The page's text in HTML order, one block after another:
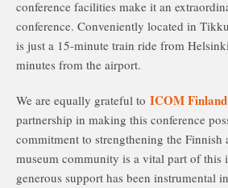
conference facilities make it an
conference. Conveniently located in
is just a 15-minute train ride from
minutes from the airport.
We are equally grateful to ICOM Finland
partnership in making this conference
commitment to strengthening the Finnish
museum community is a vital part of this
generous support has been instrumental